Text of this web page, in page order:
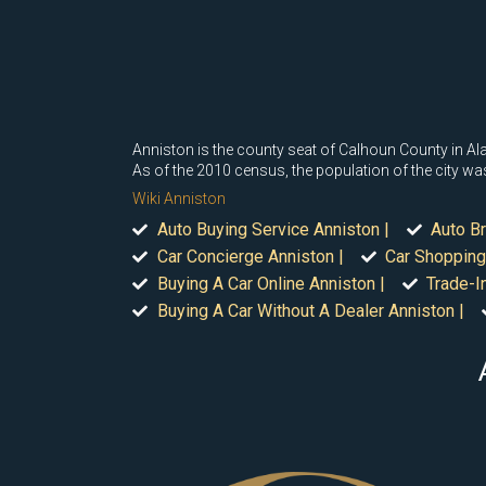
Anniston is the county seat of Calhoun County in
As of the 2010 census, the population of the city
Wiki Anniston
Auto Buying Service Anniston |
Auto
Car Concierge Anniston |
Car
Buying A Car Online Anniston |
Trade-
Buying A Car Without A Dealer Anniston |